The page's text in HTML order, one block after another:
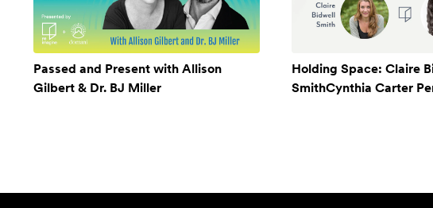
Passed and Present with Allison
Gilbert & Dr. BJ Miller
Holding Space: Claire
SmithCynthia Carter